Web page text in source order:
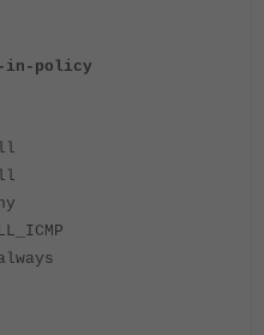
policy